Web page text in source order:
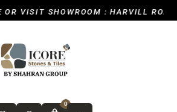
VISIT SHOWROOM : HARVILL ROAD,
0